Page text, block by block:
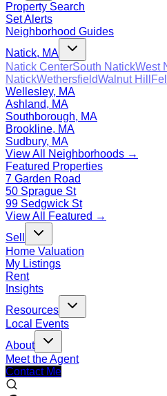
Property Search
Set Alerts
Neighborhood Guides
Natick, MA
Natick CenterSouth NatickWest
NatickWethersfieldWalnut Hill
Wellesley, MA
Ashland, MA
Southborough, MA
Brookline, MA
Sudbury, MA
View All Neighborhoods →
Featured Properties
7 Garden Road
50 Sprague St
99 Sedgwick St
View All Featured →
Sell
Home Valuation
My Listings
Rent
Insights
Resources
Local Events
About
Meet the Agent
Contact Me